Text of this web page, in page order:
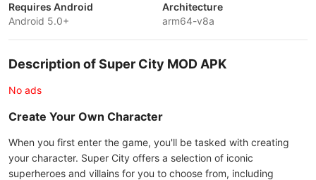
Requires Android
Android 5.0+
Architecture
arm64-v8a
Description of Super City MOD APK
No ads
Create Your Own Character
When you first enter the game, you'll be tasked with creating
your character. Super City offers a selection of iconic
superheroes and villains for you to choose from, including